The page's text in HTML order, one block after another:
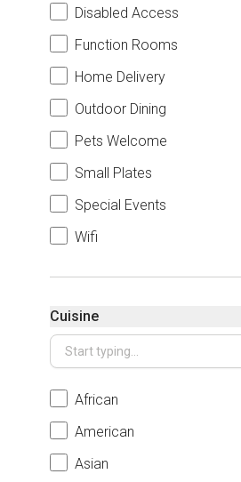
Disabled Access
Function Rooms
Home Delivery
Outdoor Dining
Pets Welcome
Small Plates
Special Events
Wifi
Cuisine
African
American
Asian